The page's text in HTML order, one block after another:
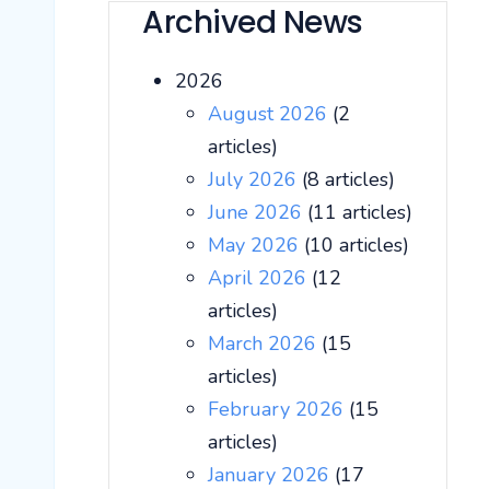
Archived News
2026
August 2026 (2
articles)
July 2026 (8 articles)
June 2026 (11 articles)
May 2026 (10 articles)
April 2026 (12
articles)
March 2026 (15
articles)
February 2026 (15
articles)
January 2026 (17